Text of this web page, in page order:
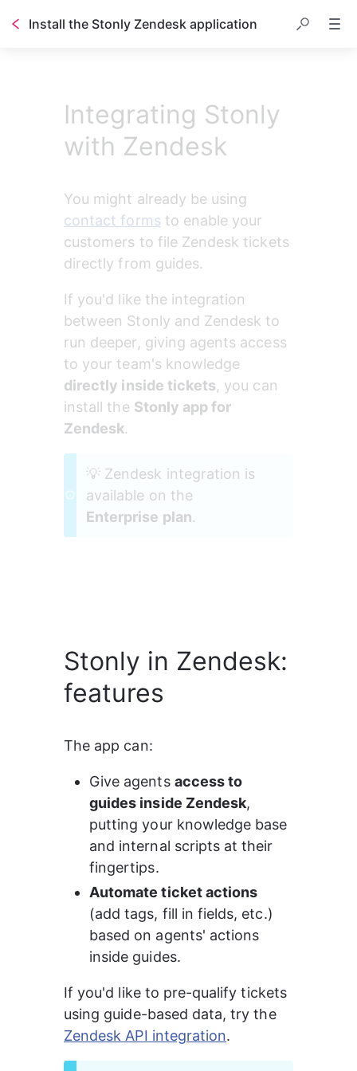
Install the Stonly Zendesk application
Integrating Stonly
with Zendesk
You might already be using
contact forms to enable your
customers to file Zendesk tickets
directly from guides.
If you'd like the integration
between Stonly and Zendesk to
run deeper, giving agents access
to your team's knowledge
directly inside tickets, you can
install the Stonly app for
Zendesk.
💡 Zendesk integration is
available on the
Enterprise plan.
Stonly in Zendesk:
features
The app can:
Give agents access to
guides inside Zendesk,
putting your knowledge base
and internal scripts at their
fingertips.
Automate ticket actions
(add tags, fill in fields, etc.)
based on agents' actions
inside guides.
If you'd like to pre-qualify tickets
using guide-based data, try the
Zendesk API integration.